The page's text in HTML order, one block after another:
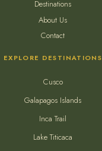
Destinations
About Us
Contact
EXPLORE DESTINATIONS
Cusco
Galapagos Islands
Inca Trail
Lake Titicaca